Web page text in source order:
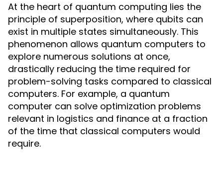
At the heart of quantum computing lies the
principle of superposition, where qubits can
exist in multiple states simultaneously. This
phenomenon allows quantum computers to
explore numerous solutions at once,
drastically reducing the time required for
problem-solving tasks compared to classical
computers. For example, a quantum
computer can solve optimization problems
relevant in logistics and finance at a fraction
of the time that classical computers would
require.